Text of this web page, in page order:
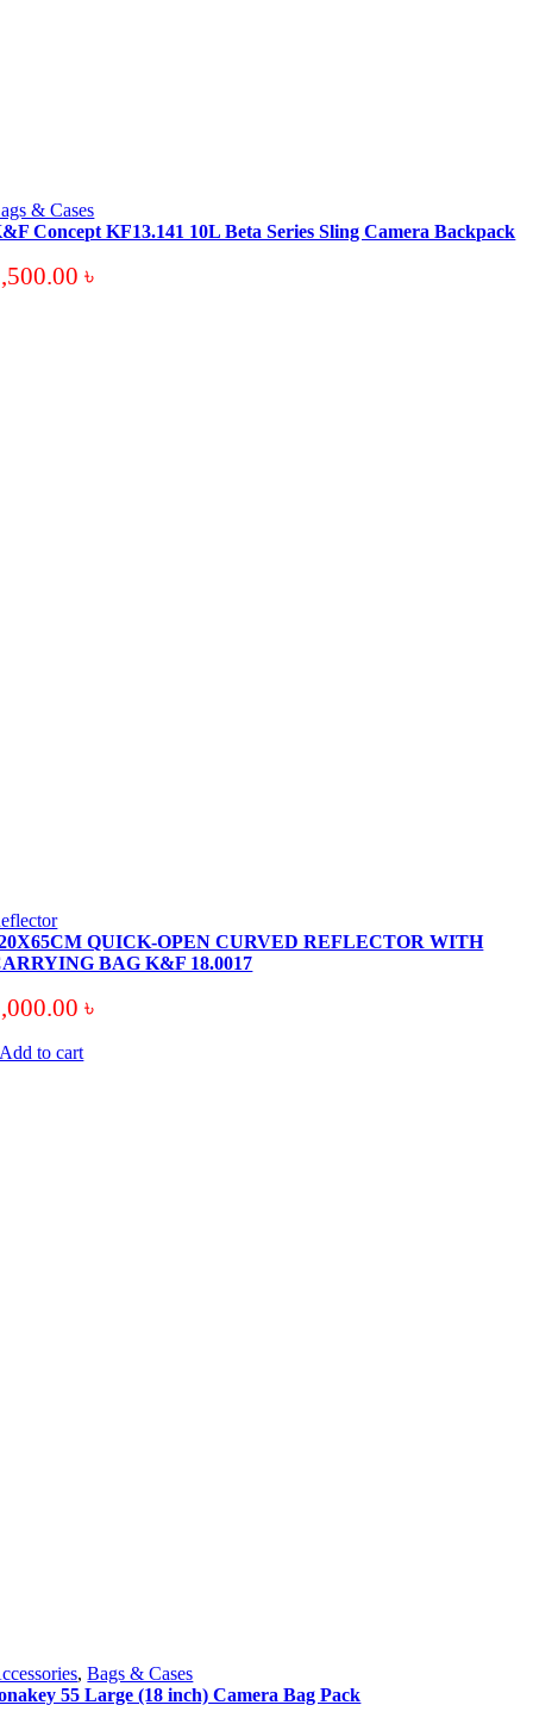
& Cases
Concept KF13.141 10L Beta Series Sling Camera Backpack
৳
QUICK-OPEN CURVED REFLECTOR WITH
BAG K&F 18.0017
৳
Add to cart
,Bags & Cases
55 Large (18 inch) Camera Bag Pack